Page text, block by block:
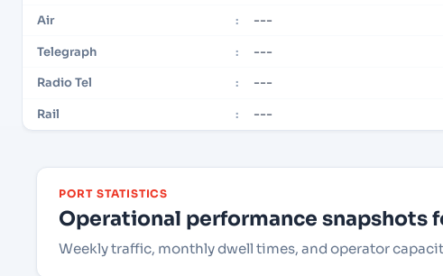
Air : ---
Telegraph : ---
Radio Tel : ---
Rail : ---
PORT STATISTICS
Operational performance snapshots
Weekly traffic, monthly dwell times, and operator